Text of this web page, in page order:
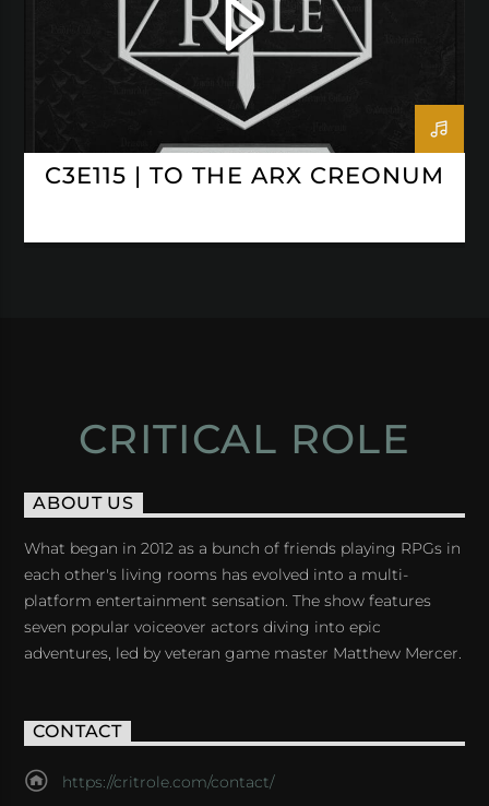
C3E115 | TO THE ARX CREONUM
CRITICAL ROLE
ABOUT US
What began in 2012 as a bunch of friends playing RPGs in
each other's living rooms has evolved into a multi-
platform entertainment sensation. The show features
seven popular voiceover actors diving into epic
adventures, led by veteran game master Matthew Mercer.
CONTACT
https://critrole.com/contact/